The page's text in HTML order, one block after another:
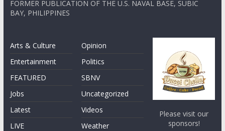
FORMER PUBLICATION OF THE U.S. NAVAL BASE, SUBIC
BAY, PHILIPPINES
Arts & Culture
Entertainment
FEATURED
Jobs
Latest
LIVE
Opinion
Politics
SBNV
Uncategorized
Videos
Weather
Please visit our
sponsors!